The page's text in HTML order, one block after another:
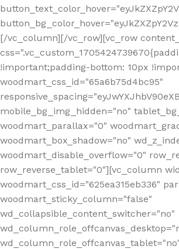
[/vc_column][/vc_row][vc_row
!important;padding-bottom: 10px
woodmart_css_id="65a6b75d4bc95"
mobile_bg_img_hidden="no"
woodmart_parallax="0"
woodmart_box_shadow="no"
woodmart_disable_overflow="0"
row_reverse_tablet="0"][vc_column
woodmart_css_id="625ea315eb336"
woodmart_sticky_column="false"
wd_collapsible_content_switcher="no"